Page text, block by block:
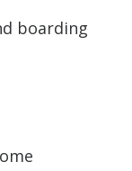
boarding